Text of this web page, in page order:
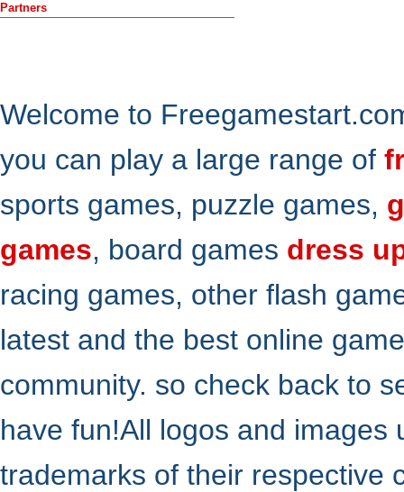
Partners
Welcome to
you can play a large range of
sports games, puzzle games,
games, board games dress
racing games, other flash
latest and the best online
community. so check back to
have fun!All logos and
trademarks of their respective